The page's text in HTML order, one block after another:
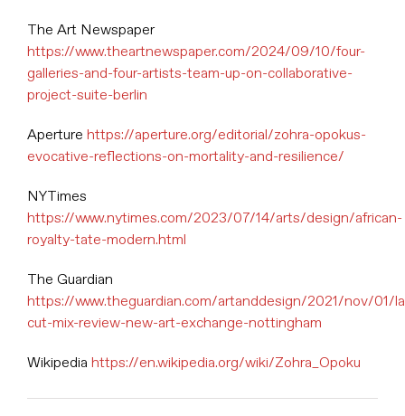
The Art Newspaper
https://www.theartnewspaper.com/2024/09/10/four-
galleries-and-four-artists-team-up-on-collaborative-
project-suite-berlin
Aperture https://aperture.org/editorial/zohra-opokus-
evocative-reflections-on-mortality-and-resilience/
NYTimes
https://www.nytimes.com/2023/07/14/arts/design/african-
royalty-tate-modern.html
The Guardian
https://www.theguardian.com/artanddesign/2021/nov/01/
cut-mix-review-new-art-exchange-nottingham
Wikipedia https://en.wikipedia.org/wiki/Zohra_Opoku